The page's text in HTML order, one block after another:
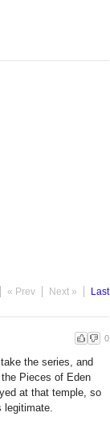
« Prev Next » Last
0
the series, and
Pieces of Eden
at that temple, so
legitimate.